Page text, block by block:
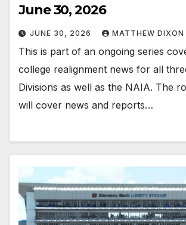
June 30, 2026
JUNE 30, 2026 MATTHEW DIXON
This is part of an ongoing series
college realignment news for all
Divisions as well as the NAIA. The
will cover news and reports…